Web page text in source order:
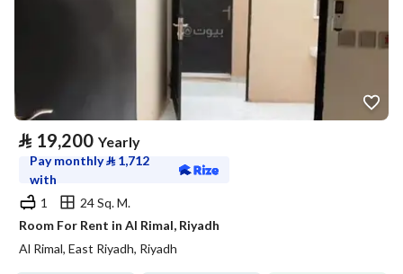
⃁ 19,200 Yearly
Pay monthly⃁ 1,712
with
1
24 Sq. M.
Room For Rent in Al Rimal, Riyadh
Al Rimal, East Riyadh, Riyadh